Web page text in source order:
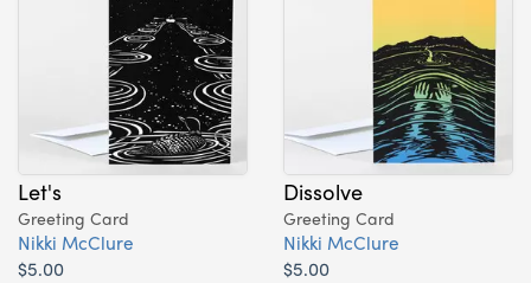
Let's
Greeting Card
Nikki McClure
$5.00
Dissolve
Greeting Card
Nikki McClure
$5.00